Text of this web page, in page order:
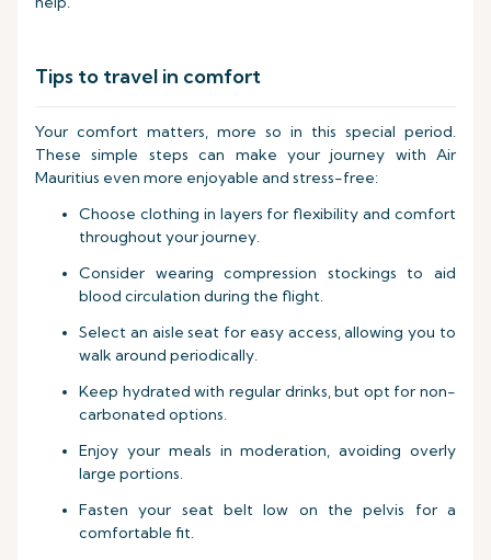
Tips to travel in comfort
Your comfort matters, more so in this special period.
These simple steps can make your journey with Air
Mauritius even more enjoyable and stress-free:
Choose clothing in layers for flexibility and comfort
throughout your journey.
Consider wearing compression stockings to aid
blood circulation during the flight.
Select an aisle seat for easy access, allowing you to
walk around periodically.
Keep hydrated with regular drinks, but opt for non-
carbonated options.
Enjoy your meals in moderation, avoiding overly
large portions.
Fasten your seat belt low on the pelvis for a
comfortable fit.